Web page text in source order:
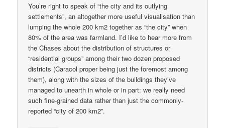
You’re right to speak of “the city and its outlying
settlements”, an altogether more useful visualisation than
lumping the whole 200 km2 together as “the city” when
80% of the area was farmland. I’d like to hear more from
the Chases about the distribution of structures or
“residential groups” among their two dozen proposed
districts (Caracol proper being just the foremost among
them), along with the sizes of the buildings they’ve
managed to unearth in whole or in part: we really need
such fine-grained data rather than just the commonly-
reported “city of 200 km2”.